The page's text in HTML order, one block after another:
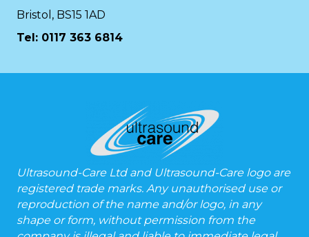
Bristol, BS15 1AD
Tel: 0117 363 6814
Ultrasound-Care Ltd and Ultrasound-Care logo are
registered trade marks. Any unauthorised use or
reproduction of the name and/or logo, in any
shape or form, without permission from the